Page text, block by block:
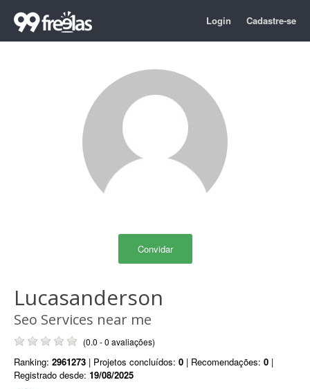
Login Cadastre-se
Convidar
Lucasanderson
Seo Services near me
(0.0 - 0 avaliações)
Ranking: 2961273 | Projetos concluídos: 0 | Recomendações: 0 |
Registrado desde: 19/08/2025